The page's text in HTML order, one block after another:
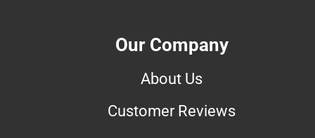
Our Company
About Us
Customer Reviews